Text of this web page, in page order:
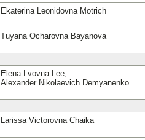
Ekaterina Leonidovna Motrich
Tuyana Ocharovna Bayanova
Elena Lvovna Lee,
Alexander Nikolaevich Demyanenko
Larissa Victorovna Chaika